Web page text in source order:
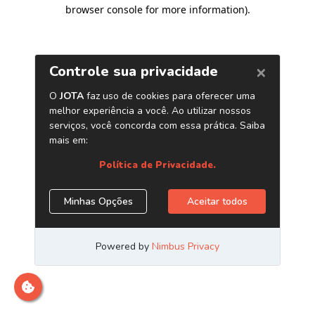
browser console for more information).